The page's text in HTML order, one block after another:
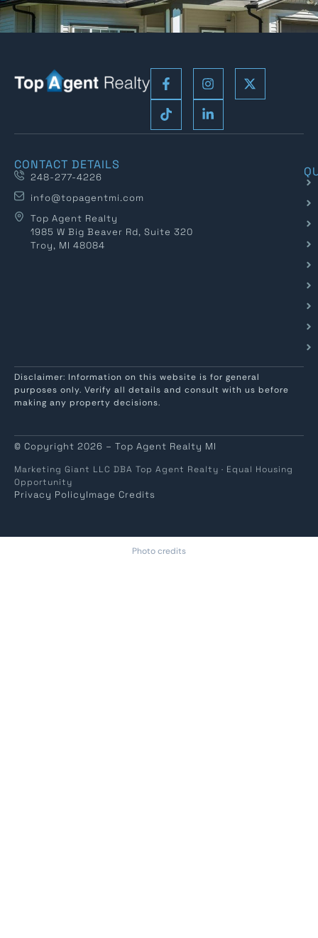
CONTACT DETAILS
248-277-4226
info@topagentmi.com
Top Agent Realty
1985 W Big Beaver Rd, Suite 320
Troy, MI 48084
Disclaimer: Information on this website is for general
purposes only. Verify all details and consult with us before
making any property decisions.
© Copyright 2026 – Top Agent Realty MI
Marketing Giant LLC DBA Top Agent Realty · Equal Housing
Opportunity
Privacy PolicyImage Credits
Photo credits